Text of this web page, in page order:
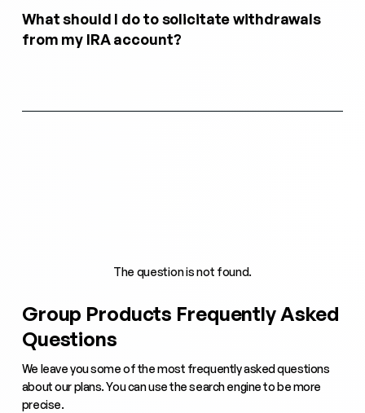
What should I do to solicitate withdrawals
from my IRA account?
The question is not found.
Group Products Frequently Asked
Questions
We leave you some of the most frequently asked questions
about our plans. You can use the search engine to be more
precise.